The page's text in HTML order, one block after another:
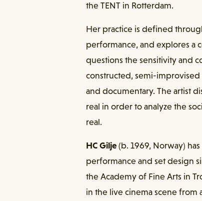
the TENT in Rotterdam.
Her practice is defined
performance, and explores a
questions the sensitivity and
constructed, semi-
and documentary. The artist
real in order to analyze the
real.
HC Gilje (b. 1969, Norway)
performance and set design
the Academy of Fine Arts in
in the live cinema scene from